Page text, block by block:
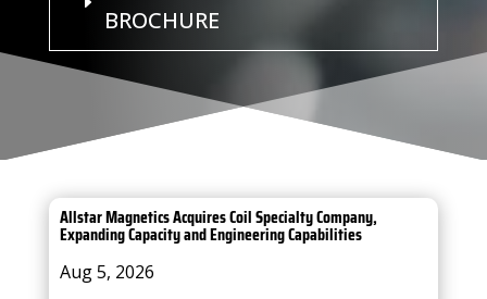
BROCHURE
Allstar Magnetics Acquires Coil Specialty Company,
Expanding Capacity and Engineering Capabilities
Aug 5, 2026